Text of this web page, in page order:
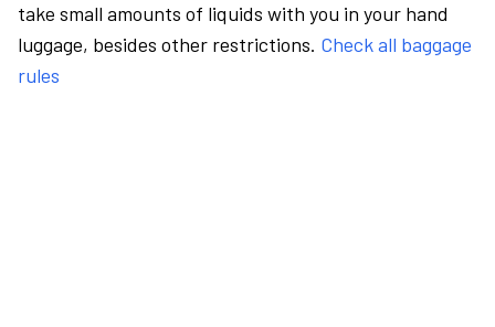
take small amounts of liquids with you in your hand
luggage, besides other restrictions. Check all baggage
rules